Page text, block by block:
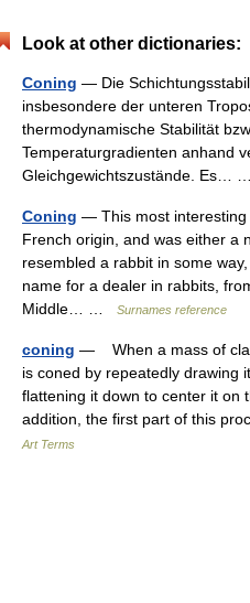
Look at other dictionaries:
Coning — Die
insbesondere der unteren
thermodynamische Stabilität
Temperaturgradienten anhand
Gleichgewichtszustände. Es…
Coning — This most interesting
French origin, and was either a
resembled a rabbit in some
name for a dealer in rabbits,
Middle… …
Surnames reference
coning — When a mass of
is coned by repeatedly drawing
flattening it down to center it on
addition, the first part of this
Art Terms